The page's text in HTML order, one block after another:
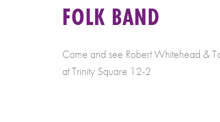
FOLK BAND
Come and see Robert Whitehead &
at Trinity Square 12-2